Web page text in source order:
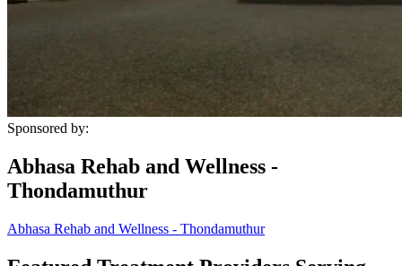
Sponsored by:
Abhasa Rehab and Wellness -
Thondamuthur
Abhasa Rehab and Wellness - Thondamuthur